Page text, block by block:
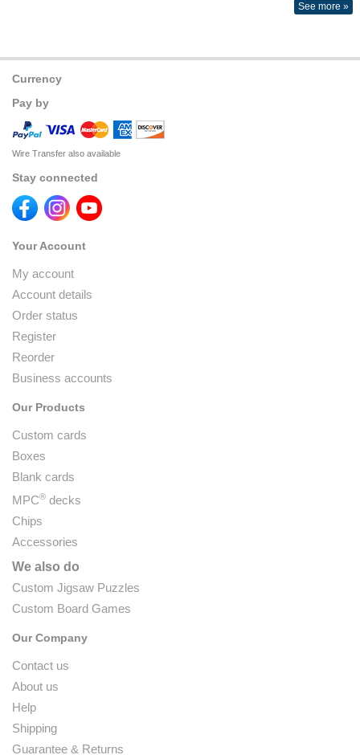
See more »
Currency
Pay by
Wire Transfer also available
Stay connected
Your Account
My account
Account details
Order status
Register
Reorder
Business accounts
Our Products
Custom cards
Boxes
Blank cards
MPC® decks
Chips
Accessories
We also do
Custom Jigsaw Puzzles
Custom Board Games
Our Company
Contact us
About us
Help
Shipping
Guarantee & Returns